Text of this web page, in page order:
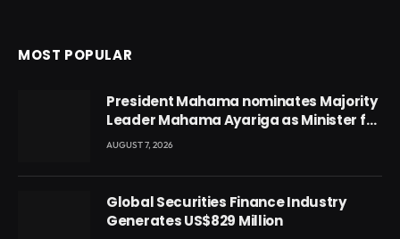
MOST POPULAR
President Mahama nominates Majority
Leader Mahama Ayariga as Minister for
Local Government
AUGUST 7, 2026
Global Securities Finance Industry
Generates US$829 Million